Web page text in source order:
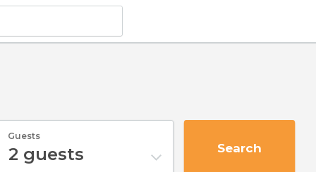
Guests
2 guests Search